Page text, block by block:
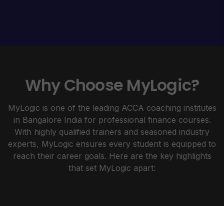
Why Choose MyLogic?
MyLogic is one of the leading ACCA coaching institutes
in Bangalore India for professional finance courses.
With highly qualified trainers and seasoned industry
experts, MyLogic ensures every student is equipped to
reach their career goals. Here are the key highlights
that set MyLogic apart: